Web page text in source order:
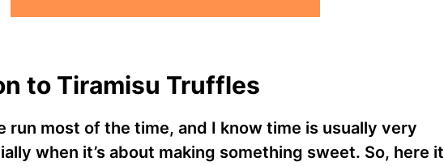
to Tiramisu Truffles
run most of the time, and I know time is usually very
when it’s about making something sweet. So, here it